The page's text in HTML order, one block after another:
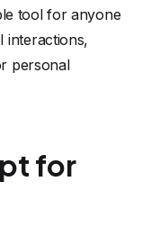
tool for anyone
interactions,
personal
for